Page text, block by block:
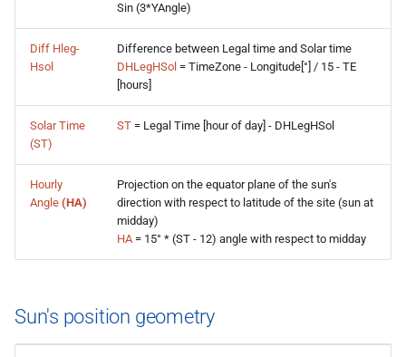
Sin (3*YAngle)
Diff Hleg-
Hsol
Difference between Legal time and Solar time
DHLegHSol = TimeZone - Longitude[°] / 15 - TE
[hours]
Solar Time
(ST)
ST = Legal Time [hour of day] - DHLegHSol
Hourly
Angle (HA)
Projection on the equator plane of the sun's
direction with respect to latitude of the site (sun at
midday)
HA= 15° * (ST - 12) angle with respect to midday
Sun's position geometry